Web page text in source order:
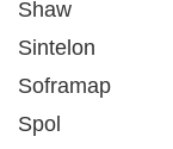
Shaw
Sintelon
Soframap
Spol